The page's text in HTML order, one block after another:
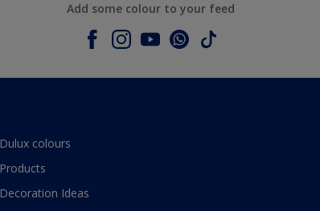
Add some colour to your feed
Dulux colours
Products
Decoration Ideas